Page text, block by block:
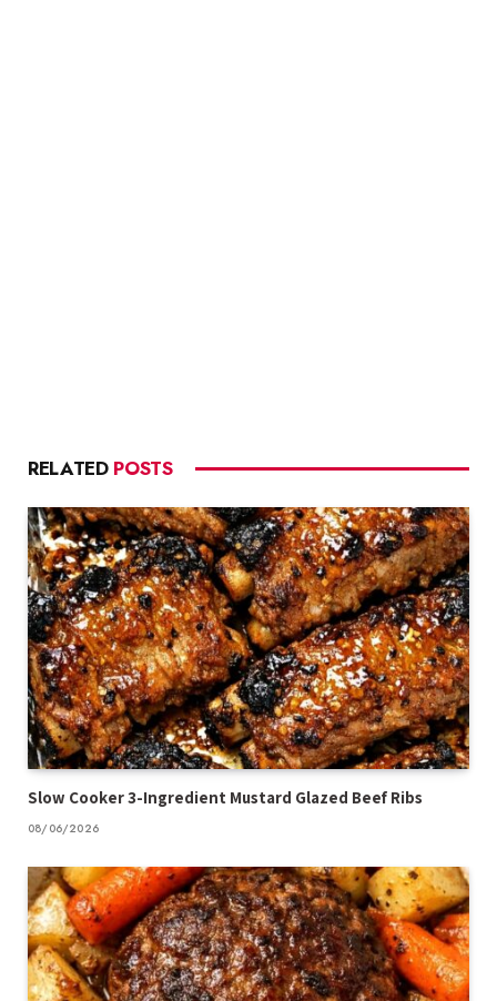
RELATED POSTS
Slow Cooker 3-Ingredient Mustard Glazed Beef Ribs
08/06/2026